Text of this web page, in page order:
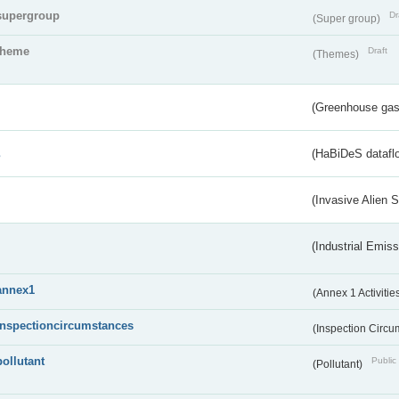
(Super group)
(Themes) Draft
(Greenhouse
(HaBiDeS
(Invasive Alien
(Industrial
(Annex 1
(Inspection
(Pollutant) Public